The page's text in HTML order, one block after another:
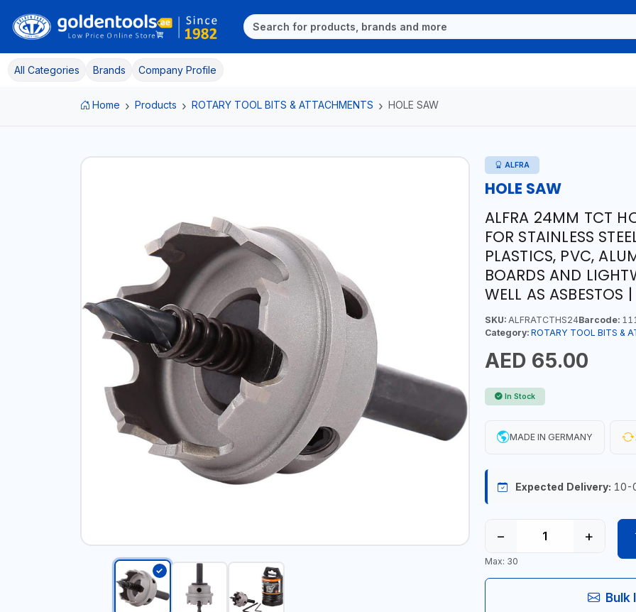
All Categories Brands Company Profile
Home Products ROTARY TOOL BITS & ATTACHMENTS HOLE SAW
ALFRA
HOLE SAW
ALFRA 24MM TCT
FOR STAINLESS
PLASTICS, PVC,
BOARDS AND
WELL AS ASBESTOS
SKU:ALFRATCTHS24Barcode:
Category: ROTARY TOOL BITS &
AED 65.00
In Stock
MADE IN GERMANY
Expected Delivery: 10-
− +
Max: 30
Bulk